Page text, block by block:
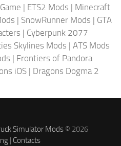
| ETS2 Mods | Minecraft
| SnowRunner Mods | GTA
| Cyberpunk 2077
Skylines Mods | ATS Mods
| Frontiers of Pandora
iOS | Dragons Dogma 2
Simulator Mods© 2026
| Contacts